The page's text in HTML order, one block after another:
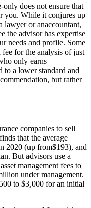
does not ensure that
you. While it conjures up
lawyer or anaccountant,
the advisor has expertise
needs and profile. Some
fee for the analysis of just
only earns
a lower standard and
but rather
companies to sell
that the average
2020 (up from$193), and
But advisors use a
management fees to
under management.
to $3,000 for an initial